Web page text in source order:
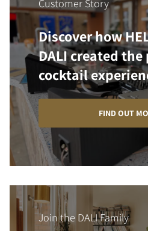
Customer Story
Discover how
DALI created
cocktail
FIND OUT
Join the DALI Family